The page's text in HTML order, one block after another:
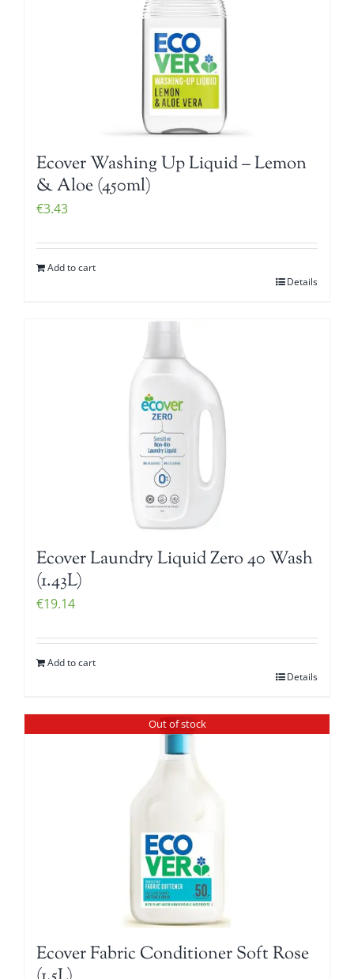
Ecover Washing Up Liquid – Lemon
& Aloe (450ml)
€3.43
Add to cart
Details
Ecover Laundry Liquid Zero 40 Wash
(1.43L)
€19.14
Add to cart
Details
Out of stock
Ecover Fabric Conditioner Soft Rose